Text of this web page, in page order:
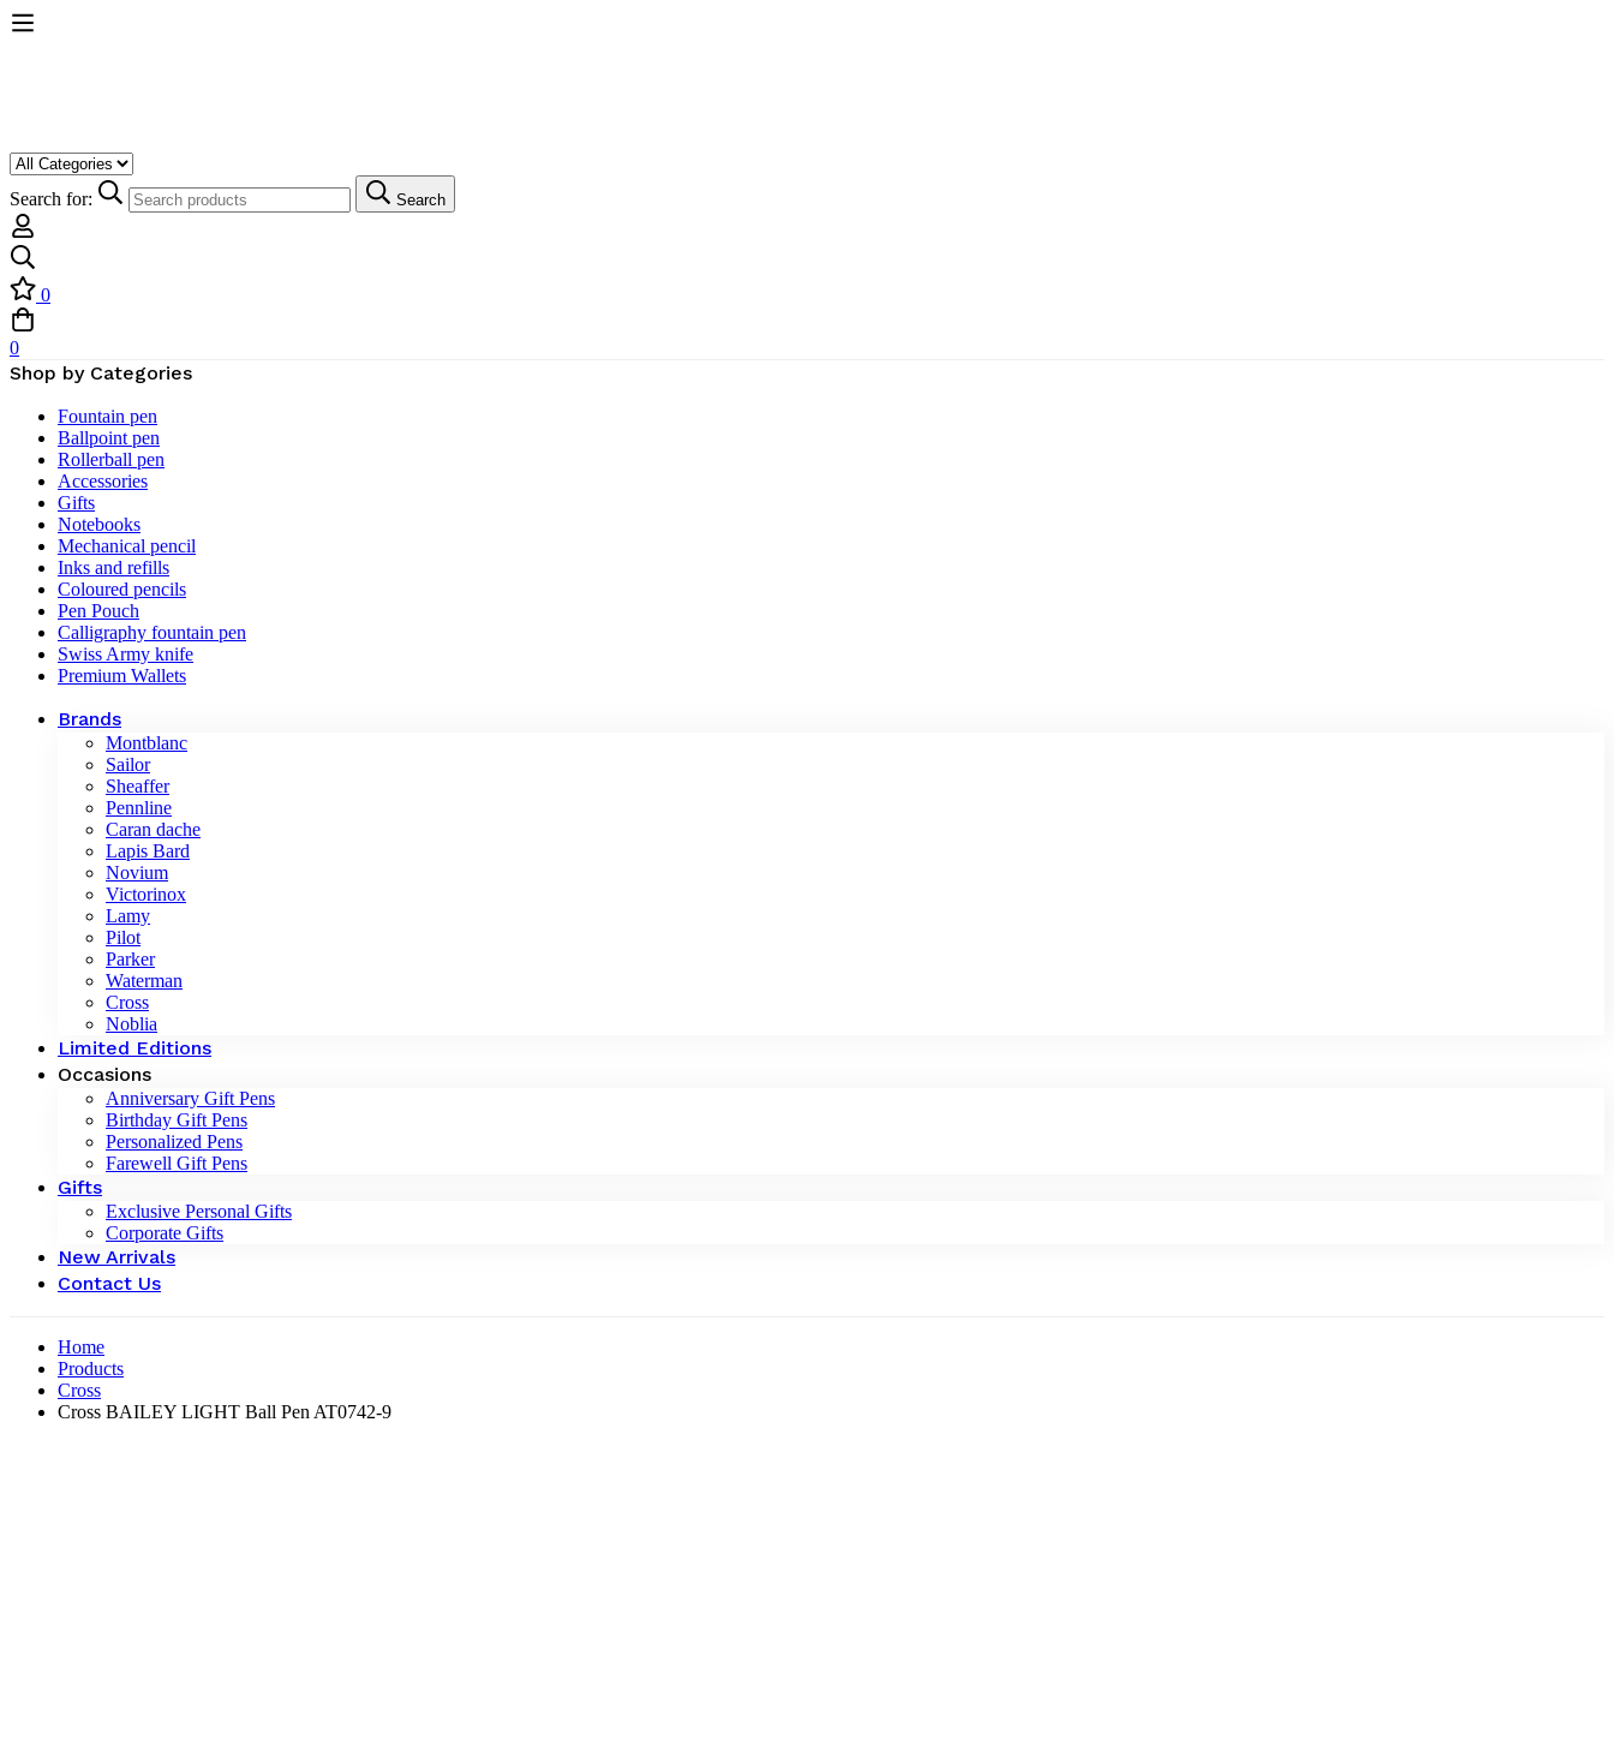
Search for: Search
0
0
Shop by Categories
Fountain pen
Ballpoint pen
Rollerball pen
Accessories
Gifts
Notebooks
Mechanical pencil
Inks and refills
Coloured pencils
Pen Pouch
Calligraphy fountain pen
Swiss Army knife
Premium Wallets
Brands
Montblanc
Sailor
Sheaffer
Pennline
Caran dache
Lapis Bard
Novium
Victorinox
Lamy
Pilot
Parker
Waterman
Cross
Noblia
Limited Editions
Occasions
Anniversary Gift Pens
Birthday Gift Pens
Personalized Pens
Farewell Gift Pens
Gifts
Exclusive Personal Gifts
Corporate Gifts
New Arrivals
Contact Us
Home
Products
Cross
Cross BAILEY LIGHT Ball Pen AT0742-9